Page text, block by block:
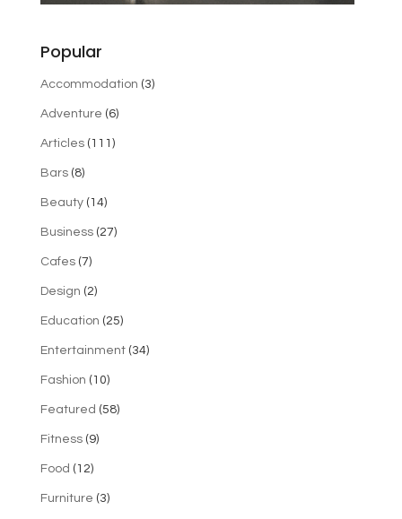
Popular
Accommodation (3)
Adventure (6)
Articles(111)
Bars(8)
Beauty(14)
Business(27)
Cafes(7)
Design (2)
Education (25)
Entertainment(34)
Fashion (10)
Featured (58)
Fitness(9)
Food (12)
Furniture (3)